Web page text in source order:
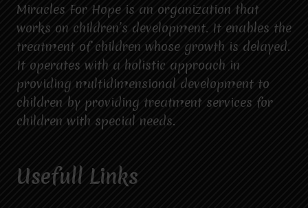
Miracles For Hope is an organization that
works on children’s development. It enables the
treatment of children whose growth is delayed.
It operates with a holistic approach in
providing multidimensional development to
children by providing treatment services for
children with special needs.
Usefull Links